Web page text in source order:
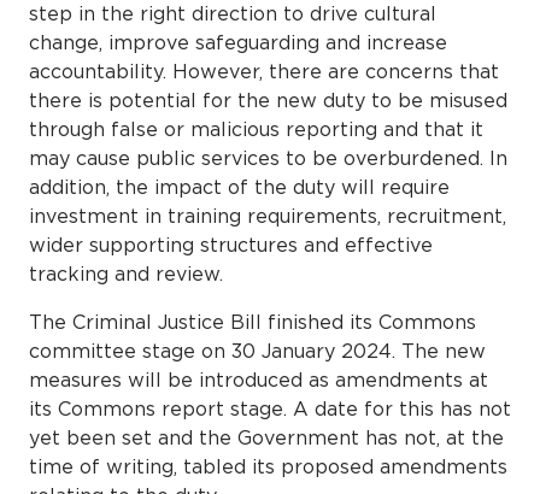
step in the right direction to drive cultural
change, improve safeguarding and increase
accountability. However, there are concerns that
there is potential for the new duty to be misused
through false or malicious reporting and that it
may cause public services to be overburdened. In
addition, the impact of the duty will require
investment in training requirements, recruitment,
wider supporting structures and effective
tracking and review.
The Criminal Justice Bill finished its Commons
committee stage on 30 January 2024. The new
measures will be introduced as amendments at
its Commons report stage. A date for this has not
yet been set and the Government has not, at the
time of writing, tabled its proposed amendments